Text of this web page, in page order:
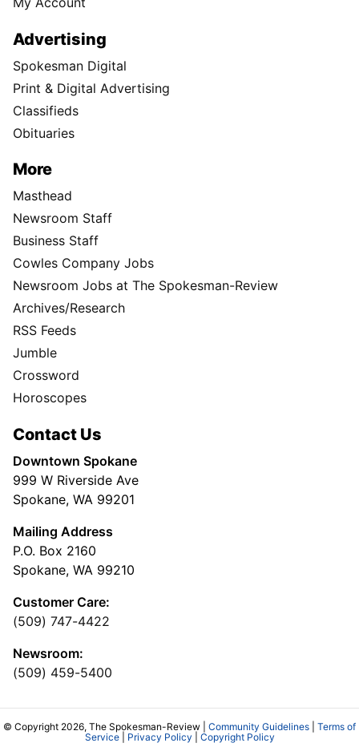
Advertising
Spokesman Digital
Print & Digital Advertising
Classifieds
Obituaries
More
Masthead
Newsroom Staff
Business Staff
Cowles Company Jobs
Newsroom Jobs at The Spokesman-Review
Archives/Research
RSS Feeds
Jumble
Crossword
Horoscopes
Contact Us
Downtown Spokane
999 W Riverside Ave
Spokane, WA 99201
Mailing Address
P.O. Box 2160
Spokane, WA 99210
Customer Care:
(509) 747-4422
Newsroom:
(509) 459-5400
© Copyright 2026, The Spokesman-Review | Community Guidelines
Terms of
Service| Privacy Policy Copyright Policy